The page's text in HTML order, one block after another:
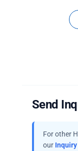
Send
For other
our